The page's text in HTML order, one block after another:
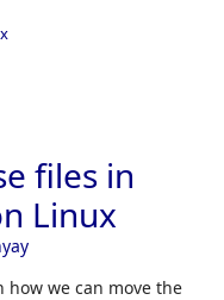
files in
Linux
we can move the